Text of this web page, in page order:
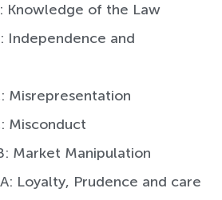
Knowledge of the Law
Independence and
Misrepresentation
Misconduct
Market Manipulation
Loyalty, Prudence and care